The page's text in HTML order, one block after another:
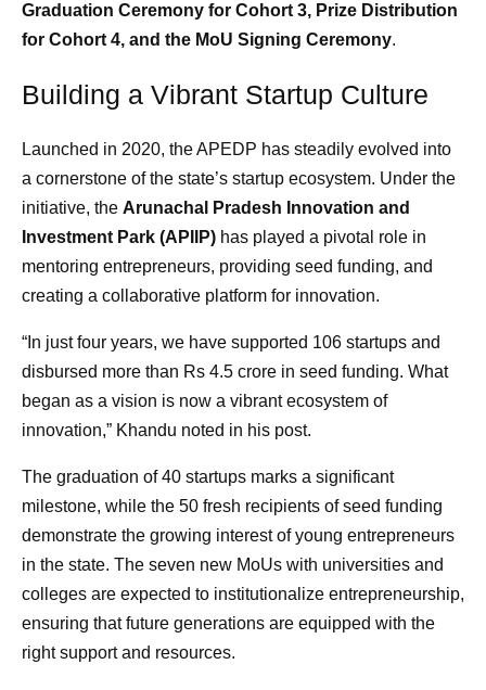
Graduation Ceremony for Cohort 3, Prize Distribution
for Cohort 4, and the MoU Signing Ceremony.
Building a Vibrant Startup Culture
Launched in 2020, the APEDP has steadily evolved into
a cornerstone of the state’s startup ecosystem. Under the
initiative, the Arunachal Pradesh Innovation and
Investment Park (APIIP) has played a pivotal role in
mentoring entrepreneurs, providing seed funding, and
creating a collaborative platform for innovation.
“In just four years, we have supported 106 startups and
disbursed more than Rs 4.5 crore in seed funding. What
began as a vision is now a vibrant ecosystem of
innovation,” Khandu noted in his post.
The graduation of 40 startups marks a significant
milestone, while the 50 fresh recipients of seed funding
demonstrate the growing interest of young entrepreneurs
in the state. The seven new MoUs with universities and
colleges are expected to institutionalize entrepreneurship,
ensuring that future generations are equipped with the
right support and resources.